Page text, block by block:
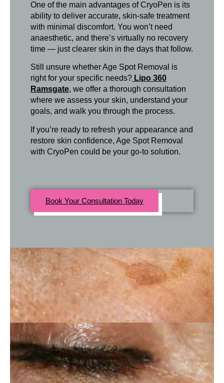
One of the main advantages of CryoPen is its
ability to deliver accurate, skin-safe treatment
with minimal discomfort. You won’t need
anaesthetic, and there’s virtually no recovery
time — just clearer skin in the days that follow.
Still unsure whether Age Spot Removal is
right for your specific needs?Lipo 360
Ramsgate, we offer a thorough consultation
where we assess your skin, understand your
goals, and walk you through the process.
If you’re ready to refresh your appearance and
restore skin confidence, Age Spot Removal
with CryoPen could be your go-to solution.
Book Your Consultation Today